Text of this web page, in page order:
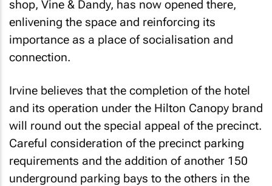
shop, Vine & Dandy, has now opened there,
enlivening the space and reinforcing its
importance as a place of socialisation and
connection.
Irvine believes that the completion of the hotel
and its operation under the Hilton Canopy brand
will round out the special appeal of the precinct.
Careful consideration of the precinct parking
requirements and the addition of another 150
underground parking bays to the others in the